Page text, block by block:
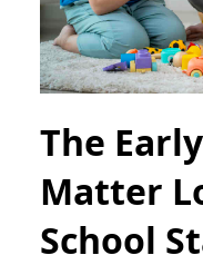
The
Matter
School